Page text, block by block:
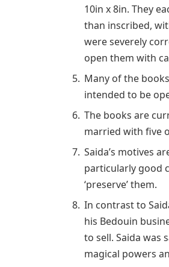
10in x 8in. They
than inscribed,
were severely
open them with
Many of the
intended to be
The books are
married with five
Saida’s motives
particularly good
‘preserve’ them.
In contrast to
his Bedouin
to sell. Saida was
magical powers